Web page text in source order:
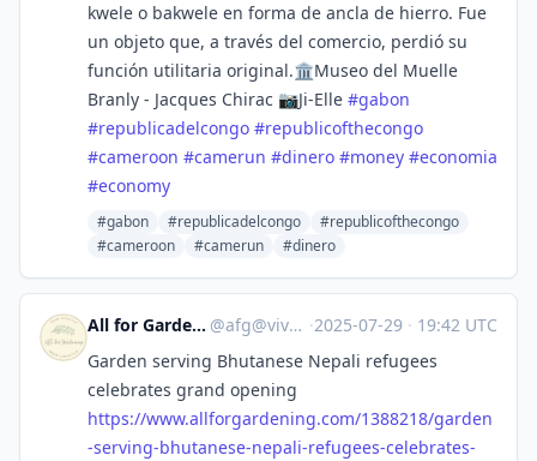
kwele o bakwele en forma de ancla de hierro. Fue
un objeto que, a través del comercio, perdió su
función utilitaria original.🏛️Museo del Muelle
Branly - Jacques Chirac 📷Ji-Elle #gabon
#republicadelcongo #republicofthecongo
#cameroon #camerun #dinero #money #economia
#economy
#gabon #republicadelcongo
#republicofthecongo
#cameroon
#camerun #dinero
All for Gardening @afg@vive.im ·2025-07-29 · 19:42 UTC
Garden serving Bhutanese Nepali refugees
celebrates grand opening
https://www.allforgardening.com/1388218/garden
-serving-bhutanese-nepali-refugees-celebrates-